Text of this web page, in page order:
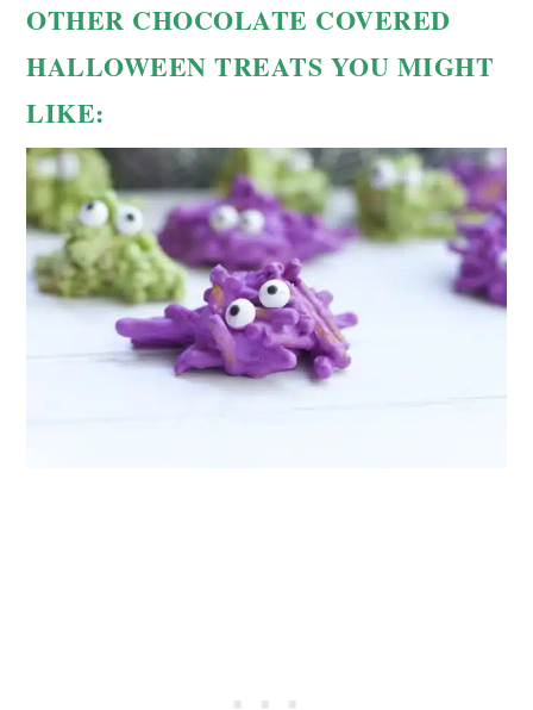
OTHER CHOCOLATE COVERED
HALLOWEEN TREATS YOU MIGHT
LIKE: